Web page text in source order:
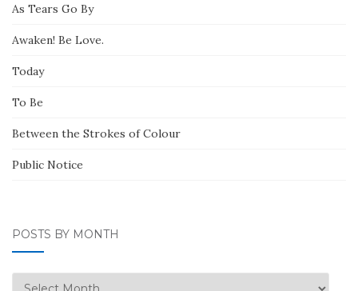
As Tears Go By
Awaken! Be Love.
Today
To Be
Between the Strokes of Colour
Public Notice
POSTS BY MONTH
Posts